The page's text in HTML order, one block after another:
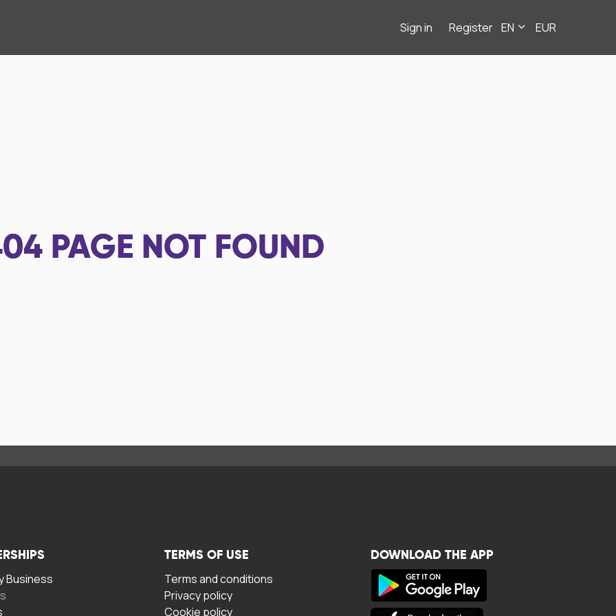
Sign in Register EN EUR
PAGE NOT FOUND
Business
TERMS OF USE
Terms and conditions
Privacy policy
Cookie policy
DOWNLOAD THE APP